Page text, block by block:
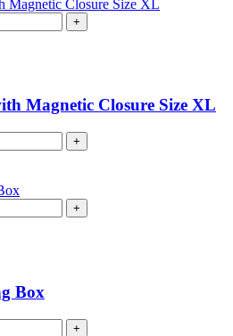
+
Magnetic Closure Size XL
+
+
Box
+